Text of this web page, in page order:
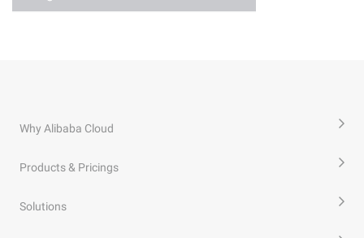
Why Alibaba Cloud
Products & Pricings
Solutions